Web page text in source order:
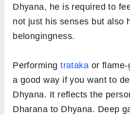
Dhyana, he is required to
not just his senses but also
belongingness.
Performingtrataka or
a good way if you want to
Dhyana. It reflects the
Dharana to Dhyana. Deep